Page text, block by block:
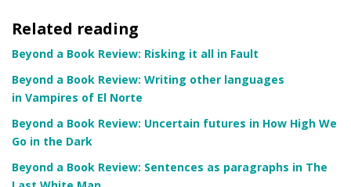
Related reading
Beyond a Book Review: Risking it all in Fault
Beyond a Book Review: Writing other languages
in Vampires of El Norte
Beyond a Book Review: Uncertain futures in How High We
Go in the Dark
Beyond a Book Review: Sentences as paragraphs in The